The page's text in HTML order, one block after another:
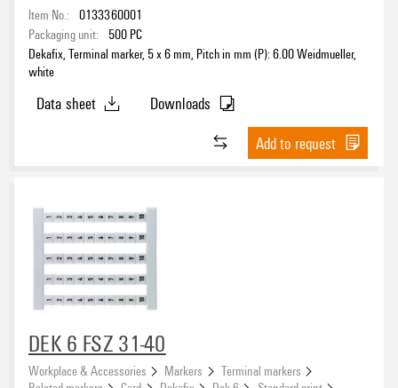
Item No.: 0133360001
Packaging unit:
500 PC
Dekafix, Terminal marker, 5 x 6 mm, Pitch in mm (P): 6.00 Weidmueller,
white
Data sheet
Downloads
Add to request
DEK 6 FSZ 31-40
Workplace & Accessories Markers
Terminal markers